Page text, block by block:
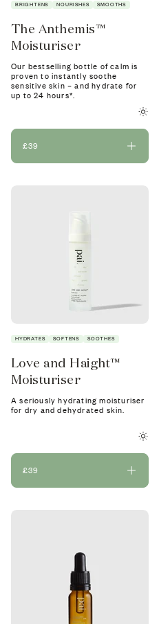
BRIGHTENS NOURISHES SMOOTHS
The Anthemis™
Moisturiser
Our bestselling bottle of calm is
proven to instantly soothe
sensitive skin – and hydrate for
up to 24 hours*.
£39
HYDRATES SOFTENS SOOTHES
Love and Haight™
Moisturiser
A seriously hydrating moisturiser
for dry and dehydrated skin.
£39